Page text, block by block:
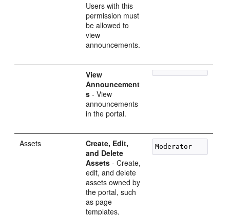
Users with this
permission must
be allowed to
view
announcements.
View
Announcement
s - View
announcements
in the portal.
Assets
Create, Edit,
and Delete
Assets - Create,
edit, and delete
assets owned by
the portal, such
as page
templates,